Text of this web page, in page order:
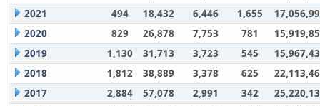
2021
494 18,432 6,446 1,655
2020
829 26,878 7,753 781
2019
1,130 31,713 3,723 545
2018
1,812 38,889 3,378 625
2017
2,884 57,078 2,991 342